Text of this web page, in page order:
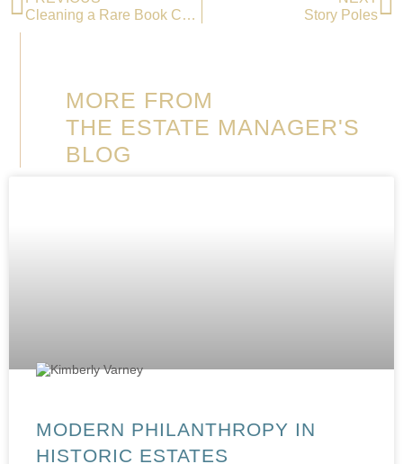
Cleaning a Rare Book Collection
Story Poles
MORE FROM
THE ESTATE MANAGER'S
BLOG
MODERN PHILANTHROPY IN
HISTORIC ESTATES